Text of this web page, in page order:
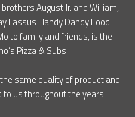
August Jr. and William,
Lassus Handy Dandy Food
to family and friends, is the
Pizza & Subs.
same quality of product and
us throughout the years.